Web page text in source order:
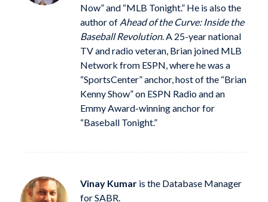
Now” and “MLB Tonight.” He is also the
author of Ahead of the Curve: Inside the
Baseball Revolution. A 25-year national
TV and radio veteran, Brian joined MLB
Network from ESPN, where he was a
“SportsCenter” anchor, host of the “Brian
Kenny Show” on ESPN Radio and an
Emmy Award-winning anchor for
“Baseball Tonight.”
Vinay Kumaris the Database Manager
for SABR.